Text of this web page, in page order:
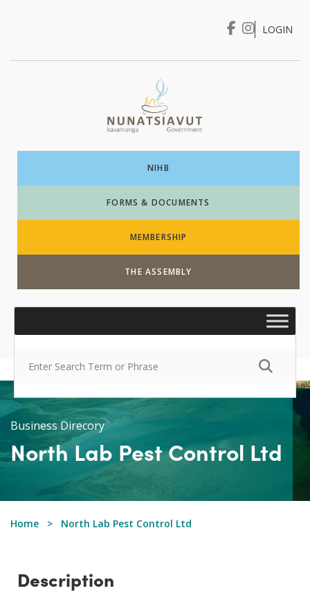
I WANT TO …
LOGIN
NIHB
FORMS & DOCUMENTS
MEMBERSHIP
THE ASSEMBLY
Business Direcory
North Lab Pest Control Ltd
Home North Lab Pest Control Ltd
Description